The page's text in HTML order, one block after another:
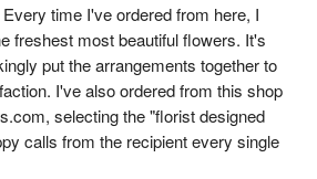
time I've ordered from here, I
freshest most beautiful flowers. It's
put the arrangements together to
I've also ordered from this shop
selecting the "florist designed
calls from the recipient every single